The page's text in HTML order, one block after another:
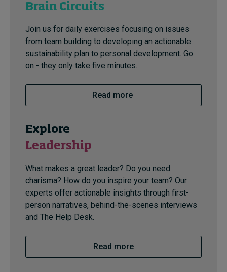
Brain Circuits
Join us for daily exercises focusing on issues
from team building to developing an actionable
sustainability plan to personal development. Go
on - they only take five minutes.
Read more
Explore
Leadership
What makes a great leader? Do you need
charisma? How do you inspire your team? Our
experts offer actionable insights through first-
person narratives, behind-the-scenes interviews
and The Help Desk.
Read more